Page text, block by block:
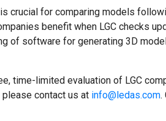
crucial for comparing models
benefit when LGC checks
of software for generating 3D
time-limited evaluation of LGC
please contact us at info@ledas.com.